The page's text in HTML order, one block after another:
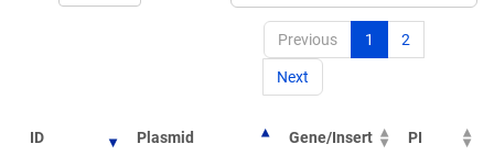
Previous 1 2
Next
ID Plasmid Gene/Insert PI